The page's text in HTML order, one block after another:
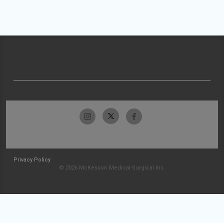
Privacy Policy
© 2026 McKesson Medical-Surgical Inc.